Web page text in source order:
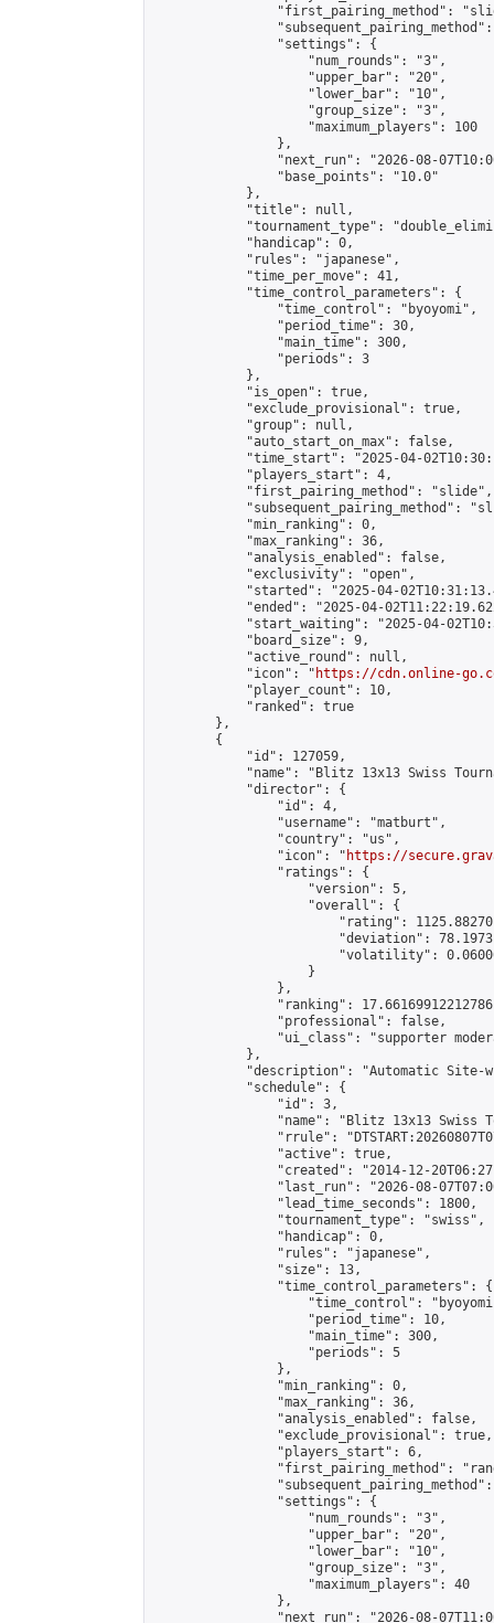
"first_pairing_method":
                "settings": {
                    "num_rounds": "3",
                    "upper_bar": "20",
                    "lower_bar": "10",
                    "group_size": "3",
                    "maximum_players": 100
                },
"next_run": "2026-08-
                "base_points": "10.0"
            },
            "title": null,
"tournament_type":
            "handicap": 0,
            "rules": "japanese",
            "time_per_move": 41,
            "time_control_parameters": {
                "time_control": "byoyomi",
                "period_time": 30,
                "main_time": 300,
                "periods": 3
            },
            "is_open": true,
            "exclude_provisional": true,
            "group": null,
            "auto_start_on_max": false,
"time_start": "2025-04-
            "players_start": 4,
            "first_pairing_method": "slide",
"subsequent_pairing_method":
            "min_ranking": 0,
            "max_ranking": 36,
            "analysis_enabled": false,
            "exclusivity": "open",
"started": "2025-04-
"ended": "2025-04-
"start_waiting": "2025-04-
            "board_size": 9,
            "active_round": null,
            "icon": "
https://cdn.online-
            "player_count": 10,
            "ranked": true
        },
        {
            "id": 127059,
"name": "Blitz 13x13 Swiss
            "director": {
                "id": 4,
                "username": "matburt",
                "country": "us",
                "icon": "
https://
                "ratings": {
                    "version": 5,
                    "overall": {
"rating":
"deviation":
"volatility":
                    }
                },
"ranking":
                "professional": false,
"ui_class": "supporter
            },
"description": "Automatic Site-
            "schedule": {
                "id": 3,
"name": "Blitz 13x13 Swiss
"rrule":
                "active": true,
"created": "2014-12-
"last_run": "2026-08-
                "lead_time_seconds": 1800,
                "tournament_type": "swiss",
                "handicap": 0,
                "rules": "japanese",
                "size": 13,
                "time_control_parameters": {
"time_control":
                    "period_time": 10,
                    "main_time": 300,
                    "periods": 5
                },
                "min_ranking": 0,
                "max_ranking": 36,
                "analysis_enabled": false,
                "exclude_provisional": true,
                "players_start": 6,
"first_pairing_method":
                "settings": {
                    "num_rounds": "3",
                    "upper_bar": "20",
                    "lower_bar": "10",
                    "group_size": "3",
                    "maximum_players": 40
                },
"next_run": "2026-08-